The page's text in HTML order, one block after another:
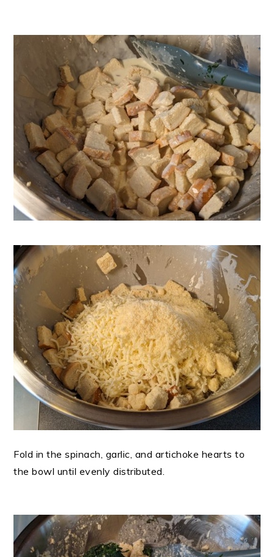
Fold in the spinach, garlic, and artichoke hearts to
the bowl until evenly distributed.